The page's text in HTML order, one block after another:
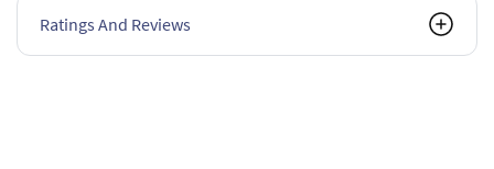
Ratings And Reviews